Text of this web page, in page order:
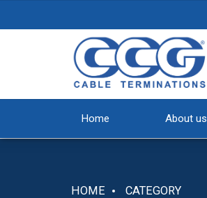
Home About us
HOME CATEGORY